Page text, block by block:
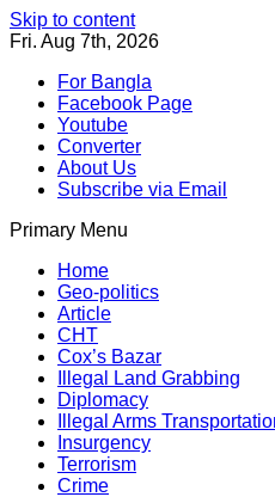
Skip to content
Fri. Aug 7th, 2026
For Bangla
Facebook Page
Youtube
Converter
About Us
Subscribe via Email
Primary Menu
Southeast Asia Journal
Home
Geo-politics
Article
CHT
Cox’s Bazar
Illegal Land Grabbing
Diplomacy
Illegal Arms
Insurgency
Terrorism
Crime